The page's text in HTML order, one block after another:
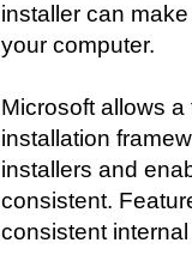
installer can
your computer.
Microsoft allows
installation
installers and
consistent.
consistent